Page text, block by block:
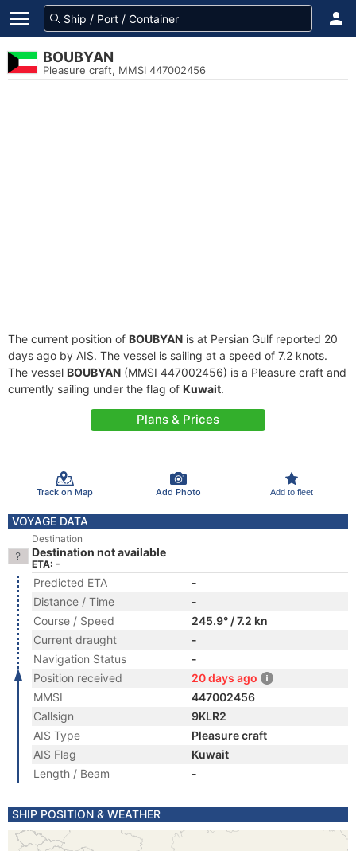
BOUBYAN
Pleasure craft, MMSI 447002456
The current position of BOUBYAN is at Persian Gulf reported 20
days ago by AIS. The vessel is sailing at a speed of 7.2 knots.
The vessel BOUBYAN (MMSI 447002456) is a Pleasure craft and
currently sailing under the flag of Kuwait.
Plans & Prices
Track on Map Add Photo Add to fleet
VOYAGE DATA
Destination
Destination not available
ETA: -
Predicted ETA
-
Distance / Time
-
Course / Speed
245.9° / 7.2 kn
Current draught
-
Navigation Status
-
Position received
20 days ago
MMSI
447002456
Callsign
9KLR2
AIS Type
Pleasure craft
AIS Flag
Kuwait
Length / Beam
-
SHIP POSITION & WEATHER